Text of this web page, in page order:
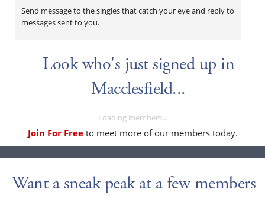
Send message to the singles that catch your eye and reply to
messages sent to you.
Look who's just signed up in
Macclesfield...
Loading members...
Join For Freeto meet more of our members today.
Want a sneak peak at a few members